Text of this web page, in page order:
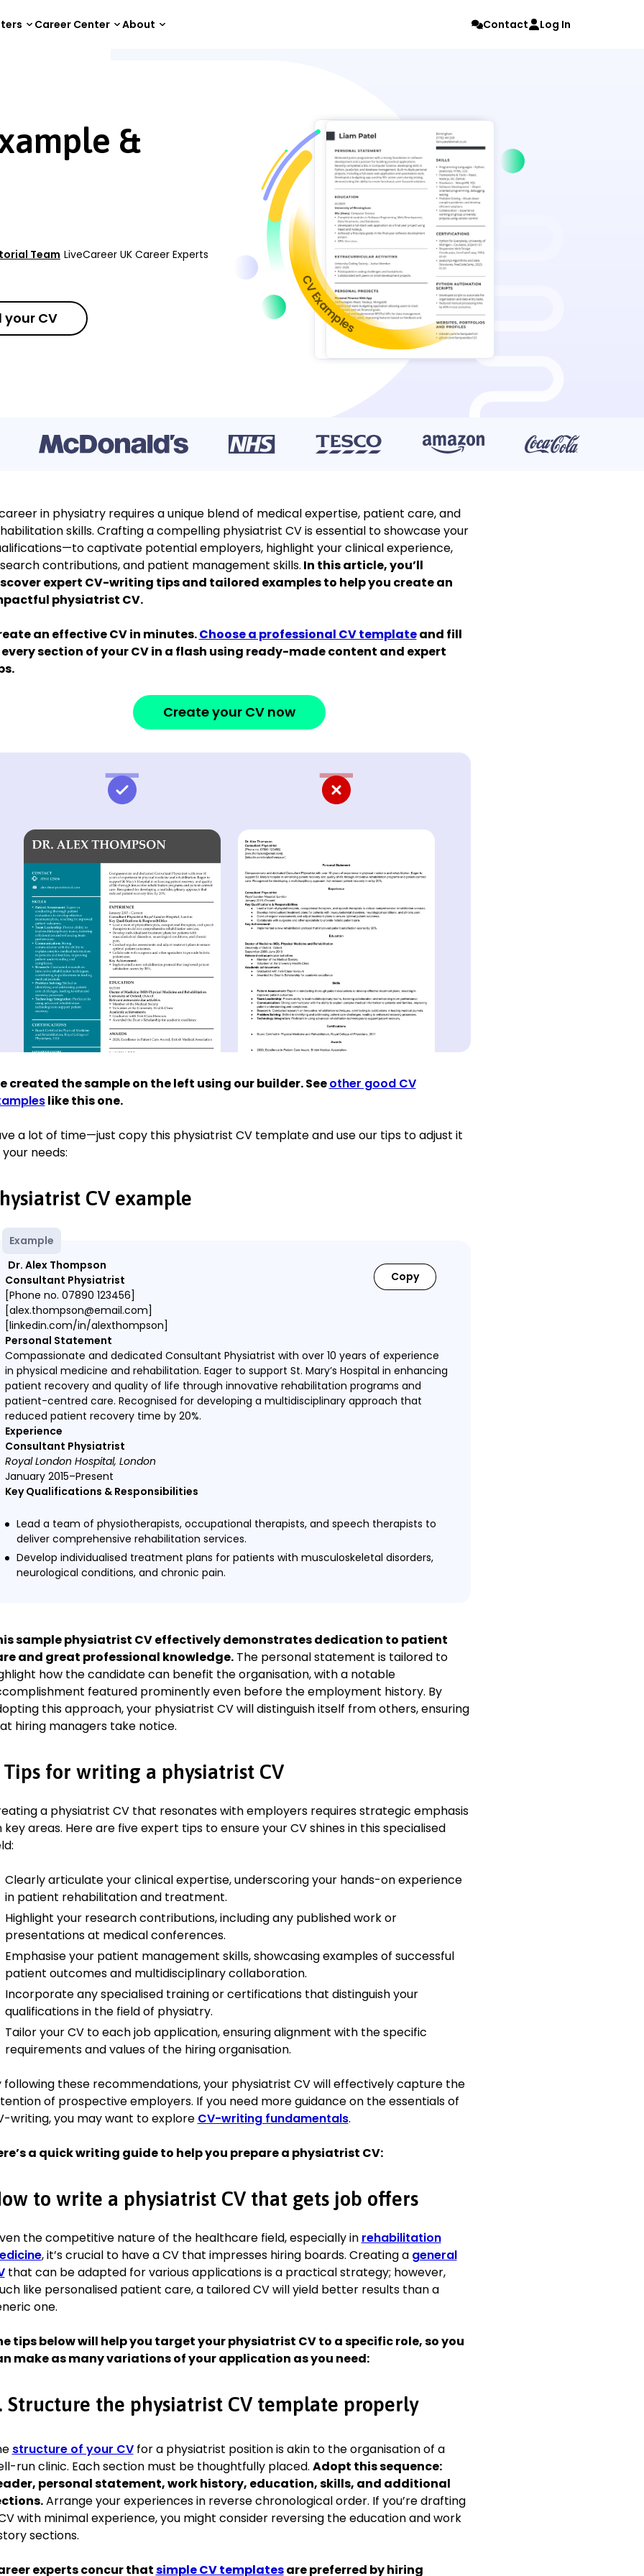
Career Center About Contact Log In
&
Team LiveCareer UK Career Experts
your CV
in physiatry requires a unique blend of medical expertise, patient care, and
skills. Crafting a compelling physiatrist CV is essential to showcase your
captivate potential employers, highlight your clinical experience,
contributions, and patient management skills. In this article, you’ll
expert CV-writing tips and tailored examples to help you create an
physiatrist CV.
an effective CV in minutes.Choose a professional CV templateand fill
every section of your CV in a flash using ready-made content and expert
Create your CV now
created the sample on the left using our builder. Seeother good CV
like this one.
a lot of time—just copy this physiatrist CV template and use our tips to adjust it
needs:
CV example
Example
Copy
Dr. Alex Thompson
Consultant Physiatrist
[Phone no. 07890 123456]
[alex.thompson@email.com]
[linkedin.com/in/alexthompson]
Personal Statement
Compassionate and dedicated Consultant Physiatrist with over 10 years of experience
in physical medicine and rehabilitation. Eager to support St. Mary’s Hospital in enhancing
patient recovery and quality of life through innovative rehabilitation programs and
patient-centred care. Recognised for developing a multidisciplinary approach that
reduced patient recovery time by 20%.
Experience
Consultant Physiatrist
Royal London Hospital, London
January 2015–Present
Key Qualifications & Responsibilities
Lead a team of physiotherapists, occupational therapists, and speech therapists to
deliver comprehensive rehabilitation services.
Develop individualised treatment plans for patients with musculoskeletal disorders,
neurological conditions, and chronic pain.
Key Achievement:
Implemented a new rehabilitation protocol that improved patient satisfaction scores
by 30%.
Education
University of Oxford, Oxford
September 2005–June 2010
Member of the Medical Society
Academic achievements
Graduated with First Class Honours
Awarded the Dean’s Scholarship for academic excellence
Skills
Patient Assessment:Expert in conducting thorough patient evaluations to develop
effective treatment plans, resulting in improved patient outcomes.
Team Leadership:Proven ability to lead multidisciplinary teams, fostering
collaboration and enhancing team performance.
information to patients and families, improving patient understanding and
compliance.
Research:Conducted research on innovative rehabilitation techniques, contributing
to publications in leading medical journals.
Problem Solving:
Skilled in identifying and addressing patient care challenges,
leading to enhanced recovery processes.
support patient recovery.
Board Certified in Physical Medicine and Rehabilitation, Royal College of Physicians,
2011
Awards
2020, Excellence in Patient Care Award, British Medical Association
Presented research on neurorehabilitation at the 2018 Annual Conference
Languages
English—Native
Spanish—Fluent
sample physiatrist CV effectively demonstrates dedication to patient
and great professional knowledge.The personal statement is tailored to
how the candidate can benefit the organisation, with a notable
featured prominently even before the employment history. By
this approach, your physiatrist CV will distinguish itself from others, ensuring
hiring managers take notice.
Tips for writing a physiatrist CV
a physiatrist CV that resonates with employers requires strategic emphasis
key areas. Here are five expert tips to ensure your CV shines in this specialised
Clearly articulate your clinical expertise, underscoring your hands-on experience
in patient rehabilitation and treatment.
Highlight your research contributions, including any published work or
presentations at medical conferences.
Emphasise your patient management skills, showcasing examples of successful
patient outcomes and multidisciplinary collaboration.
Incorporate any specialised training or certifications that distinguish your
qualifications in the field of physiatry.
Tailor your CV to each job application, ensuring alignment with the specific
requirements and values of the hiring organisation.
following these recommendations, your physiatrist CV will effectively capture the
of prospective employers. If you need more guidance on the essentials of
writing, you may want to explore CV-writing fundamentals.
a quick writing guide to help you prepare a physiatrist CV:
to write a physiatrist CV that gets job offers
the competitive nature of the healthcare field, especially in rehabilitation
, it’s crucial to have a CV that impresses hiring boards. Creating a general
that can be adapted for various applications is a practical strategy; however,
like personalised patient care, a tailored CV will yield better results than a
one.
tips below will help you target your physiatrist CV to a specific role, so you
make as many variations of your application as you need:
Structure the physiatrist CV template properly
structure of your CVfor a physiatrist position is akin to the organisation of a
run clinic. Each section must be thoughtfully placed. Adopt this sequence:
personal statement, work history, education, skills, and additional
Arrange your experiences in reverse chronological order. If you’re drafting
with minimal experience, you might consider reversing the education and work
sections.
experts concur thatsimple CV templatesare preferred by hiring